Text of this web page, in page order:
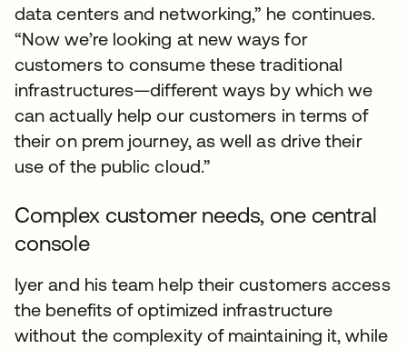
data centers and networking,” he continues.
“Now we’re looking at new ways for
customers to consume these traditional
infrastructures—different ways by which we
can actually help our customers in terms of
their on prem journey, as well as drive their
use of the public cloud.”
Complex customer needs, one central
console
Iyer and his team help their customers access
the benefits of optimized infrastructure
without the complexity of maintaining it, while